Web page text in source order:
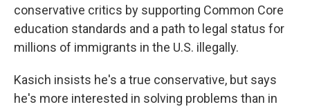
conservative critics by supporting Common Core
education standards and a path to legal status for
millions of immigrants in the U.S. illegally.
Kasich insists he's a true conservative, but says
he's more interested in solving problems than in